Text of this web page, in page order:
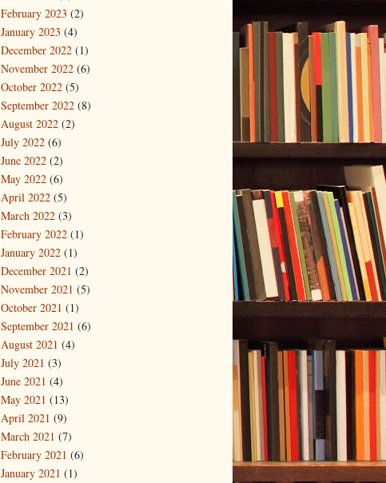
February 2023 (2)
January 2023 (4)
December 2022 (1)
November 2022 (6)
October 2022 (5)
September 2022 (8)
August 2022 (2)
July 2022 (6)
June 2022 (2)
May 2022 (6)
April 2022 (5)
March 2022 (3)
February 2022 (1)
January 2022 (1)
December 2021 (2)
November 2021 (5)
October 2021 (1)
September 2021 (6)
August 2021 (4)
July 2021 (3)
June 2021 (4)
May 2021 (13)
April 2021 (9)
March 2021 (7)
February 2021 (6)
January 2021 (1)